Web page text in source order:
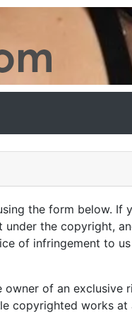
the form below. If
the copyright,
of infringement to
of an exclusive
copyrighted works at